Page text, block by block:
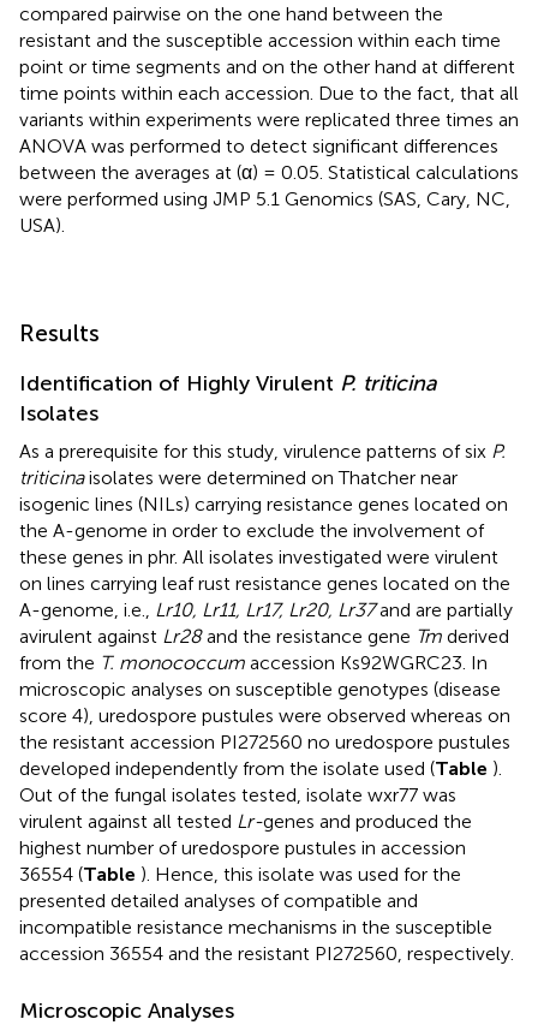
compared pairwise on the one hand between the
resistant and the susceptible accession within each time
point or time segments and on the other hand at different
time points within each accession. Due to the fact, that all
variants within experiments were replicated three times an
ANOVA was performed to detect significant differences
between the averages at (α) = 0.05. Statistical calculations
were performed using JMP 5.1 Genomics (SAS, Cary, NC,
USA).
Results
Identification of Highly Virulent P. triticina
Isolates
As a prerequisite for this study, virulence patterns of six P.
triticinaisolates were determined on Thatcher near
isogenic lines (NILs) carrying resistance genes located on
the A-genome in order to exclude the involvement of
these genes in phr. All isolates investigated were virulent
on lines carrying leaf rust resistance genes located on the
A-genome, i.e., Lr10, Lr11, Lr17, Lr20, Lr37and are partially
avirulent against Lr28and the resistance gene Tm derived
from the T. monococcum accession Ks92WGRC23. In
microscopic analyses on susceptible genotypes (disease
score 4), uredospore pustules were observed whereas on
the resistant accession PI272560 no uredospore pustules
developed independently from the isolate used (Table ).
Out of the fungal isolates tested, isolate wxr77 was
virulent against all tested Lr-genes and produced the
highest number of uredospore pustules in accession
36554 (Table ). Hence, this isolate was used for the
presented detailed analyses of compatible and
incompatible resistance mechanisms in the susceptible
accession 36554 and the resistant PI272560, respectively.
Microscopic Analyses